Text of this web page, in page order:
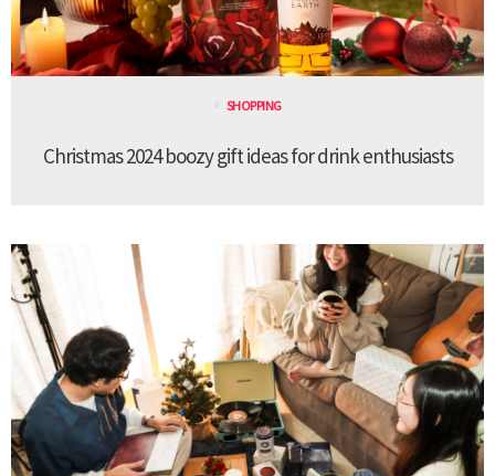
SHOPPING
Christmas 2024 boozy gift ideas for drink enthusiasts